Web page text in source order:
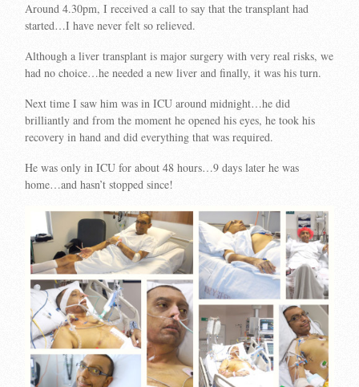
Around 4.30pm, I received a call to say that the transplant had
started…I have never felt so relieved.
Although a liver transplant is major surgery with very real risks, we
had no choice…he needed a new liver and finally, it was his turn.
Next time I saw him was in ICU around midnight…he did
brilliantly and from the moment he opened his eyes, he took his
recovery in hand and did everything that was required.
He was only in ICU for about 48 hours…9 days later he was
home…and hasn’t stopped since!